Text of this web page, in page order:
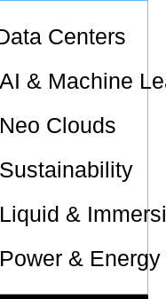
Centers
AI & Machine
Neo Clouds
Sustainability
Liquid &
Power &